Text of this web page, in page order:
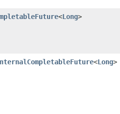
<Long>
<Long>